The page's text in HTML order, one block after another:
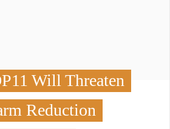
Will Threaten
Reduction